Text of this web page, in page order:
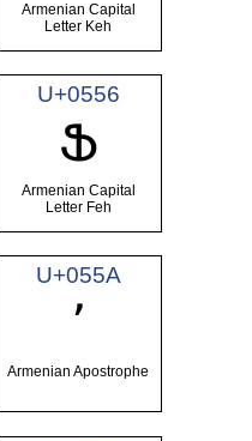
Armenian Capital
Letter Keh
U+0556
Ֆ
Armenian Capital
Letter Feh
U+055A
՚
Armenian Apostrophe